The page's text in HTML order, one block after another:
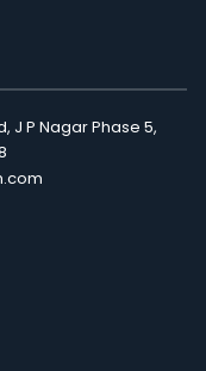
J P Nagar Phase 5,